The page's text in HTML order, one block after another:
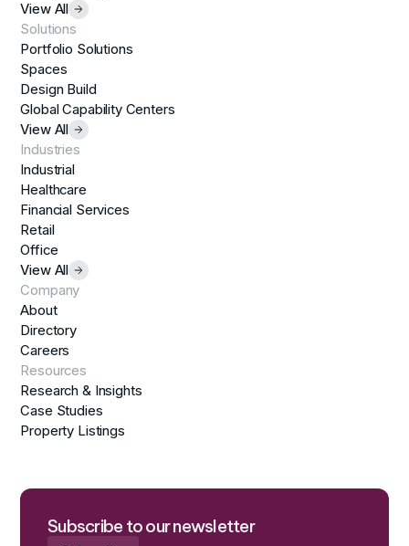
View All
Solutions
Portfolio Solutions
Spaces
Design Build
Global Capability Centers
View All
Industries
Industrial
Healthcare
Financial Services
Retail
Office
View All
Company
About
Directory
Careers
Resources
Research & Insights
Case Studies
Property Listings
Subscribe to our newsletter